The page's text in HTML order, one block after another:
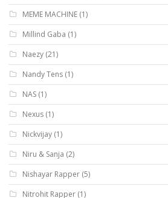
MEME MACHINE (1)
Millind Gaba (1)
Naezy (21)
Nandy Tens (1)
NAS (1)
Nexus (1)
Nickvijay (1)
Niru & Sanja (2)
Nishayar Rapper (5)
Nitrohit Rapper (1)